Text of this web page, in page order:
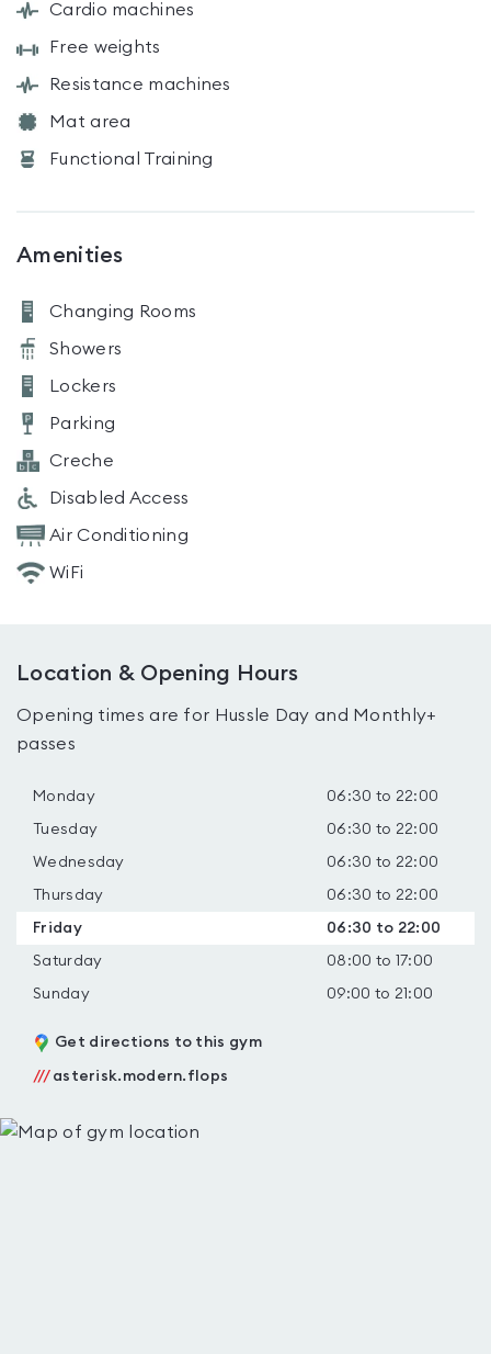
Cardio machines
Free weights
Resistance machines
Mat area
Functional Training
Amenities
Changing Rooms
Showers
Lockers
Parking
Creche
Disabled Access
Air Conditioning
WiFi
Location & Opening Hours
Opening times are for Hussle Day and Monthly+
passes
Monday 06:30 to 22:00
Tuesday 06:30 to 22:00
Wednesday 06:30 to 22:00
Thursday 06:30 to 22:00
Friday 06:30 to 22:00
Saturday 08:00 to 17:00
Sunday 09:00 to 21:00
Get directions to this gym
/// asterisk.modern.flops